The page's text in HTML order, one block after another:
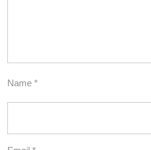
Name *